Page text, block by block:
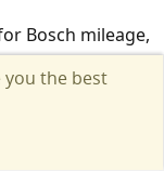
Bosch mileage,
you the best